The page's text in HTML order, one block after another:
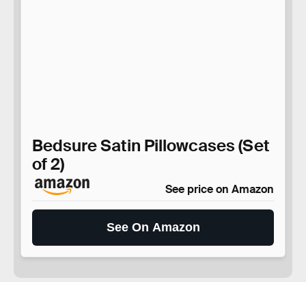
Bedsure Satin Pillowcases (Set
of 2)
See price on Amazon
See On Amazon